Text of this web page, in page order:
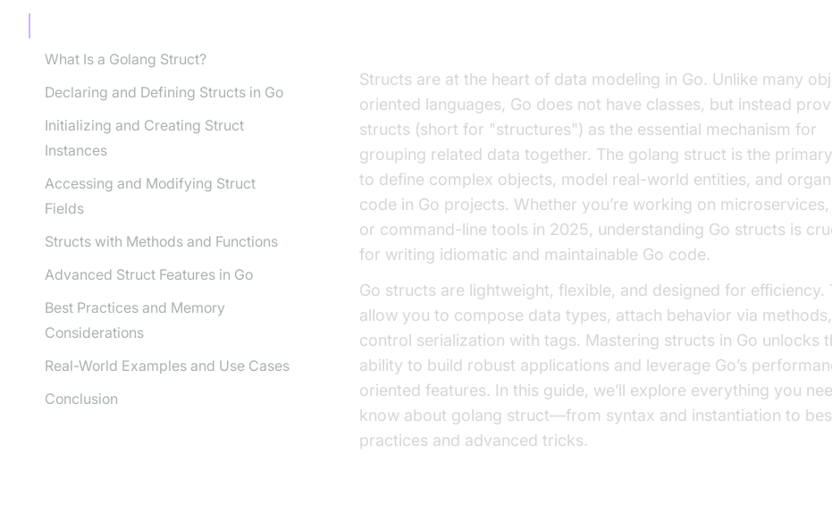
What Is a Golang Struct?
Declaring and Defining Structs in Go
Initializing and Creating Struct
Instances
Accessing and Modifying Struct
Fields
Structs with Methods and Functions
Advanced Struct Features in Go
Best Practices and Memory
Considerations
Real-World Examples and Use Cases
Conclusion
Structs are at the heart of data modeling in Go. Unlike many
oriented languages, Go does not have classes, but instead
structs (short for "structures") as the essential mechanism for
grouping related data together. The golang struct is the
to define complex objects, model real-world entities, and
code in Go projects. Whether you’re working on microservices,
or command-line tools in 2025, understanding Go structs is
for writing idiomatic and maintainable Go code.
Go structs are lightweight, flexible, and designed for efficiency.
allow you to compose data types, attach behavior via
control serialization with tags. Mastering structs in Go unlocks
ability to build robust applications and leverage Go’s
oriented features. In this guide, we’ll explore everything you
know about golang struct—from syntax and instantiation to
practices and advanced tricks.